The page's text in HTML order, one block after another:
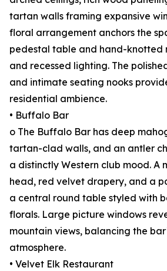
tartan walls framing expansive
floral arrangement anchors the
pedestal table and hand-knotted
and recessed lighting. The
and intimate seating nooks
residential ambience.
• Buffalo Bar
o The Buffalo Bar has deep
tartan-clad walls, and an antler
a distinctly Western club mood. A
head, red velvet drapery, and a
a central round table styled with
florals. Large picture windows
mountain views, balancing the
atmosphere.
• Velvet Elk Restaurant